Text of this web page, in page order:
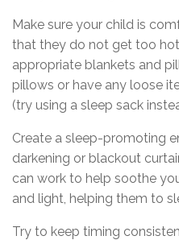
Make sure your child is
that they do not get too
appropriate blankets and
pillows or have any loose
(try using a sleep sack
Create a sleep-promoting
darkening or blackout
can work to help soothe
and light, helping them to
Try to keep timing